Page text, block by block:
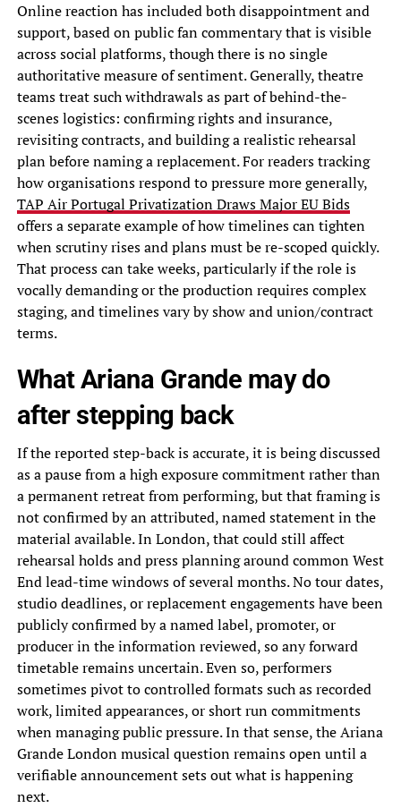
Online reaction has included both disappointment and
support, based on public fan commentary that is visible
across social platforms, though there is no single
authoritative measure of sentiment. Generally, theatre
teams treat such withdrawals as part of behind-the-
scenes logistics: confirming rights and insurance,
revisiting contracts, and building a realistic rehearsal
plan before naming a replacement. For readers tracking
how organisations respond to pressure more generally,
TAP Air Portugal Privatization Draws Major EU Bids
offers a separate example of how timelines can tighten
when scrutiny rises and plans must be re-scoped quickly.
That process can take weeks, particularly if the role is
vocally demanding or the production requires complex
staging, and timelines vary by show and union/contract
terms.
What Ariana Grande may do
after stepping back
If the reported step-back is accurate, it is being discussed
as a pause from a high exposure commitment rather than
a permanent retreat from performing, but that framing is
not confirmed by an attributed, named statement in the
material available. In London, that could still affect
rehearsal holds and press planning around common West
End lead-time windows of several months. No tour dates,
studio deadlines, or replacement engagements have been
publicly confirmed by a named label, promoter, or
producer in the information reviewed, so any forward
timetable remains uncertain. Even so, performers
sometimes pivot to controlled formats such as recorded
work, limited appearances, or short run commitments
when managing public pressure. In that sense, the Ariana
Grande London musical question remains open until a
verifiable announcement sets out what is happening
next.